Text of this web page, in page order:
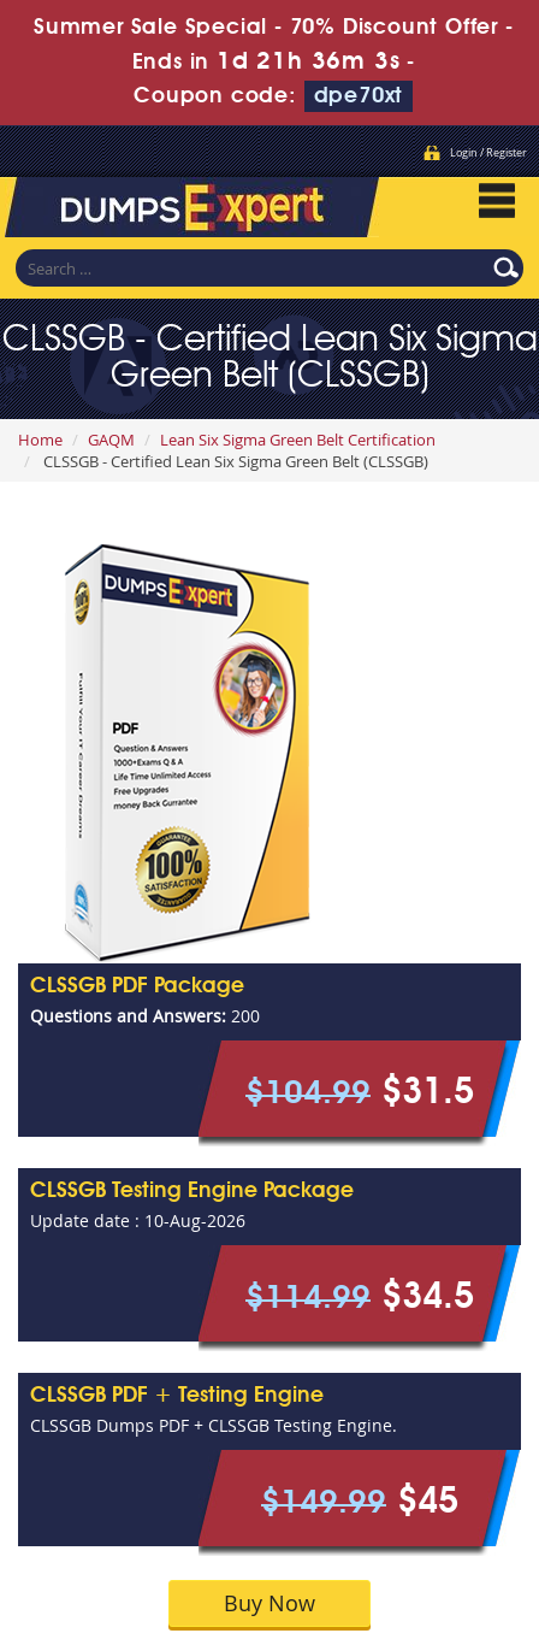
Summer Sale Special - 70% Discount Offer -
Ends in 1d 21h 36m 1s -
Coupon code:
dpe70xt
Login / Register
CLSSGB - Certified Lean Six Sigma
Green Belt (CLSSGB)
Home GAQM
Lean Six Sigma Green Belt Certification
CLSSGB - Certified Lean Six Sigma Green Belt (CLSSGB)
CLSSGB PDF Package
Questions and Answers: 200
$104.99 $31.5
CLSSGB Testing Engine Package
Update date : 10-Aug-2026
$114.99 $34.5
CLSSGB PDF + Testing Engine
CLSSGB Dumps PDF + CLSSGB Testing Engine.
$149.99 $45
Buy Now